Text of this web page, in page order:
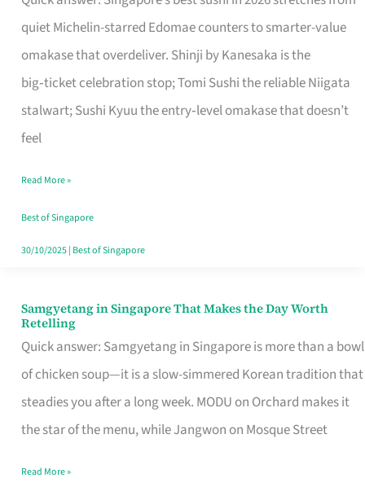
quiet Michelin-starred Edomae counters to smarter-value
omakase that overdeliver. Shinji by Kanesaka is the
big‑ticket celebration stop; Tomi Sushi the reliable Niigata
stalwart; Sushi Kyuu the entry‑level omakase that doesn’t
feel
for
One
Singapore
Read More »
Best of Singapore
30/10/2025| Best of Singapore
Samgyetang in Singapore That Makes the Day Worth
Retelling
Quick answer: Samgyetang in Singapore is more than a bowl
of chicken soup—it is a slow-simmered Korean tradition that
steadies you after a long week. MODU on Orchard makes it
the star of the menu, while Jangwon on Mosque Street
Samgyetang
in
Singapore
That
Makes
Day
Read More »